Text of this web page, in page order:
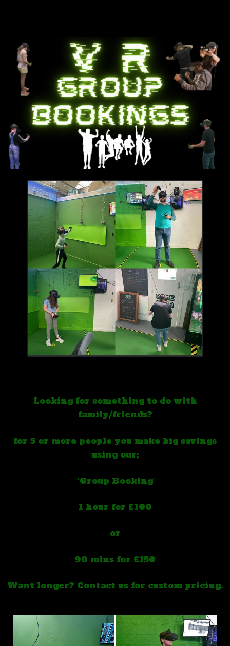
Looking for something to do with
family/friends?
for 5 or more people you make big savings
using our;
‘Group Booking’
1 hour for £100
or
90 mins for £150
Want longer? Contact us for custom pricing.